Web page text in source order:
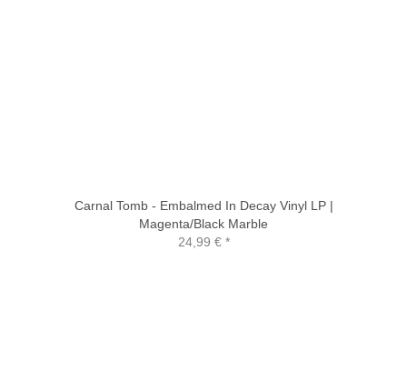
Carnal Tomb - Embalmed In Decay Vinyl LP |
Magenta/Black Marble
24,99 €*